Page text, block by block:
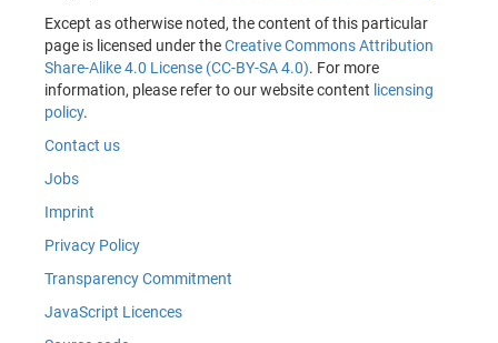
Except as otherwise noted, the content of this particular
page is licensed under theCreative Commons Attribution
Share-Alike 4.0 License (CC-BY-SA 4.0). For more
information, please refer to our website content licensing
policy.
Contact us
Jobs
Imprint
Privacy Policy
Transparency Commitment
JavaScript Licences